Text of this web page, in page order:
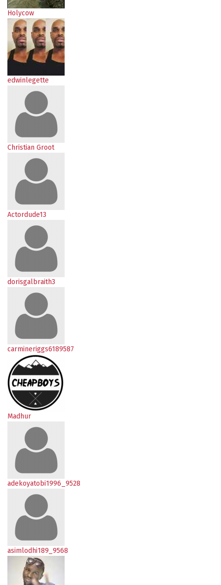
Holycow
edwinlegette
Christian Groot
Actordude13
dorisgalbraith3
carmineriggs6189587
Madhur
adekoyatobi1996_9528
asimlodhi189_9568